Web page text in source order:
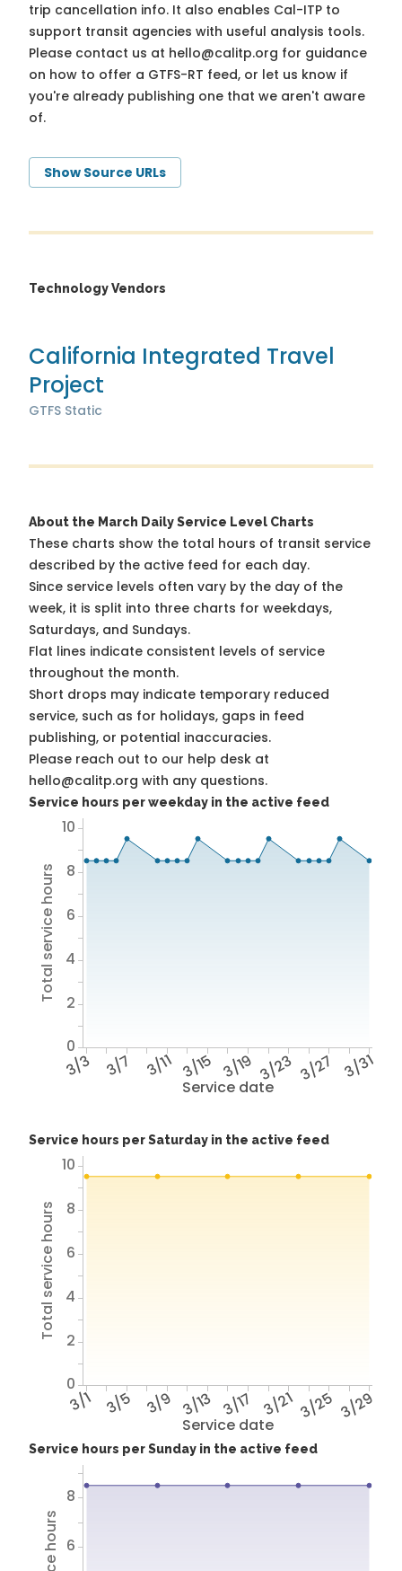
trip cancellation info. It also enables Cal-ITP to
support transit agencies with useful analysis tools.
Please contact us at hello@calitp.org for guidance
on how to offer a GTFS-RT feed, or let us know if
you're already publishing one that we aren't aware
of.
Show Source URLs
Technology Vendors
California Integrated Travel
Project
GTFS Static
About the March Daily Service Level Charts
These charts show the total hours of transit service
described by the active feed for each day.
Since service levels often vary by the day of the
week, it is split into three charts for weekdays,
Saturdays, and Sundays.
Flat lines indicate consistent levels of service
throughout the month.
Short drops may indicate temporary reduced
service, such as for holidays, gaps in feed
publishing, or potential inaccuracies.
Please reach out to our help desk at
hello@calitp.org with any questions.
Service hours per weekday in the active feed
Service date
3/3 3/7 3/11 3/15 3/19 3/23 3/27 3/31
Total service hours
0
2
4
6
8
10
Service hours per Saturday in the active feed
Service date
3/1 3/5 3/9 3/13 3/17 3/21 3/25 3/29
Total service hours
0
2
4
6
8
10
Service hours per Sunday in the active feed
6
8